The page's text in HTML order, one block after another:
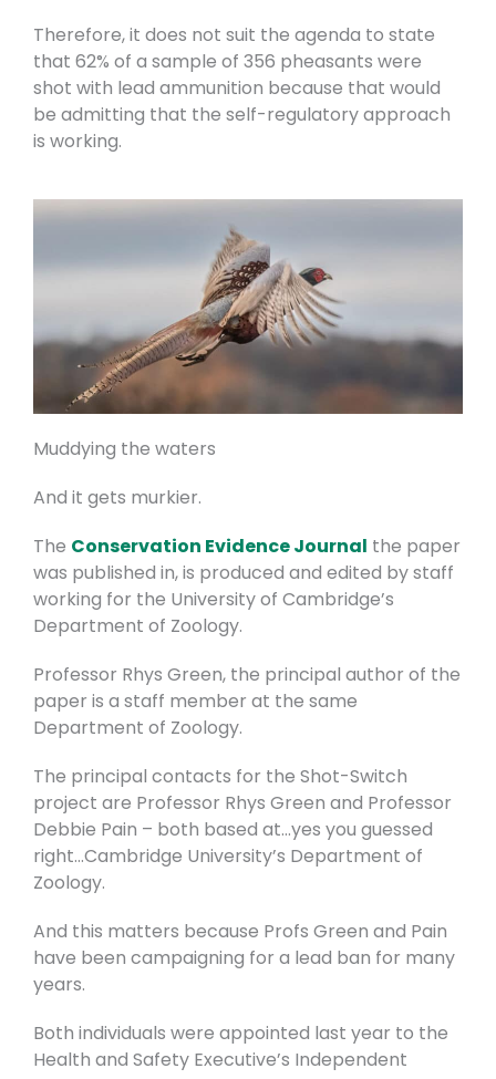
Therefore, it does not suit the agenda to state
that 62% of a sample of 356 pheasants were
shot with lead ammunition because that would
be admitting that the self-regulatory approach
is working.
Muddying the waters
And it gets murkier.
The Conservation Evidence Journal the paper
was published in, is produced and edited by staff
working for the University of Cambridge’s
Department of Zoology.
Professor Rhys Green, the principal author of the
paper is a staff member at the same
Department of Zoology.
The principal contacts for the Shot-Switch
project are Professor Rhys Green and Professor
Debbie Pain – both based at…yes you guessed
right…Cambridge University’s Department of
Zoology.
And this matters because Profs Green and Pain
have been campaigning for a lead ban for many
years.
Both individuals were appointed last year to the
Health and Safety Executive’s Independent